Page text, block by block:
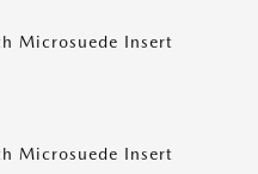
Microsuede Insert
Microsuede Insert